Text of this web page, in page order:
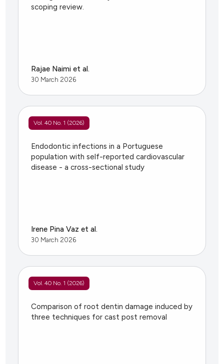
scoping review.
Rajae Naimi et al.
30 March 2026
Vol. 40 No. 1 (2026)
Endodontic infections in a Portuguese
population with self-reported cardiovascular
disease - a cross-sectional study
Irene Pina Vaz et al.
30 March 2026
Vol. 40 No. 1 (2026)
Comparison of root dentin damage induced by
three techniques for cast post removal